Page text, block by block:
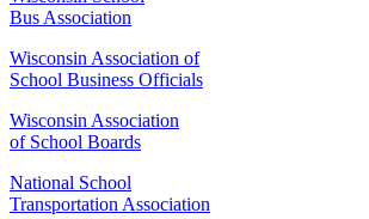
Bus Association
Wisconsin Association of
School Business Officials
Wisconsin Association
of School Boards
National School
Transportation Association